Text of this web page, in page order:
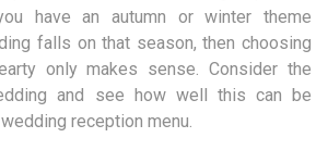
have an autumn or winter theme
falls on that season, then choosing
only makes sense. Consider the
and see how well this can be
reception menu.